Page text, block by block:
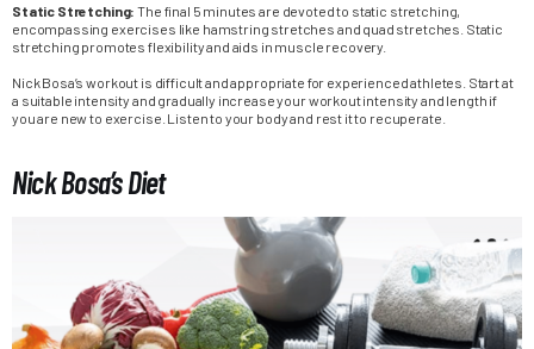
Static Stretching:The final 5 minutes are devoted to static stretching,
encompassing exercises like hamstring stretches and quad stretches. Static
stretching promotes flexibility and aids in muscle recovery.
Nick Bosa’s workout is difficult and appropriate for experienced athletes. Start at
a suitable intensity and gradually increase your workout intensity and length if
you are new to exercise. Listen to your body and rest it to recuperate.
Nick Bosa’s Diet